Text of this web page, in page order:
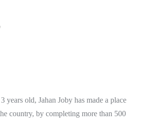
years old, Jahan Joby has made a place
country, by completing more than 500